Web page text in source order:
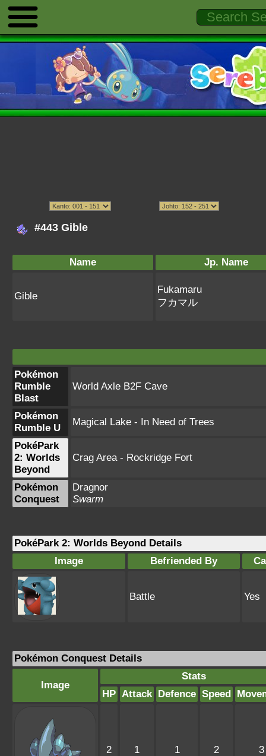
#443 Gible
Name Jp. Name
Gible
Fukamaru
フカマル
Pokémon
Rumble
Blast
World Axle B2F Cave
Pokémon
Rumble U
Magical Lake - In Need of Trees
PokéPark
2: Worlds
Beyond
Crag Area - Rockridge Fort
Pokémon
Conquest
Dragnor
Swarm
PokéPark 2: Worlds Beyond Details
Image
Befriended By
Battle Yes
Pokémon Conquest Details
Image
Stats
HP Attack Defence Speed
2 1 1 2 3